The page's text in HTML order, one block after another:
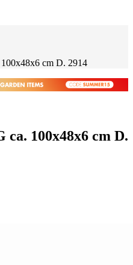
cm D. 2914
100x48x6 cm D.